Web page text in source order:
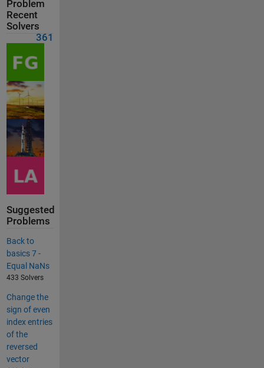
Problem
Recent
Solvers
361
Suggested
Problems
Back to
basics 7 -
Equal NaNs
433 Solvers
Change the
sign of even
index entries
of the
reversed
vector